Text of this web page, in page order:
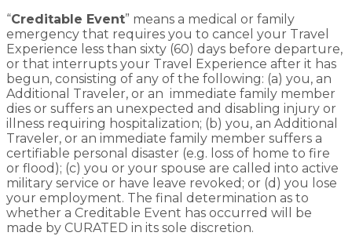
“Creditable Event” means a medical or family
emergency that requires you to cancel your Travel
Experience less than sixty (60) days before departure,
or that interrupts your Travel Experience after it has
begun, consisting of any of the following: (a) you, an
Additional Traveler, or an immediate family member
dies or suffers an unexpected and disabling injury or
illness requiring hospitalization; (b) you, an Additional
Traveler, or an immediate family member suffers a
certifiable personal disaster (e.g. loss of home to fire
or flood); (c) you or your spouse are called into active
military service or have leave revoked; or (d) you lose
your employment. The final determination as to
whether a Creditable Event has occurred will be
made by CURATED in its sole discretion.